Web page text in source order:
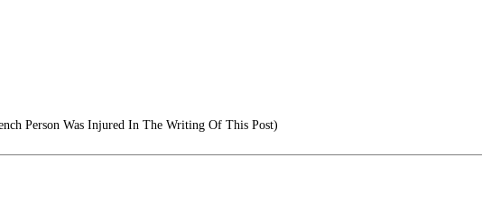
Person Was Injured In The Writing Of This Post)